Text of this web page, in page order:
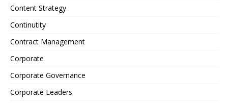
Content Strategy
Continutity
Contract Management
Corporate
Corporate Governance
Corporate Leaders